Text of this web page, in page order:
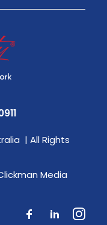
| All Rights
Media